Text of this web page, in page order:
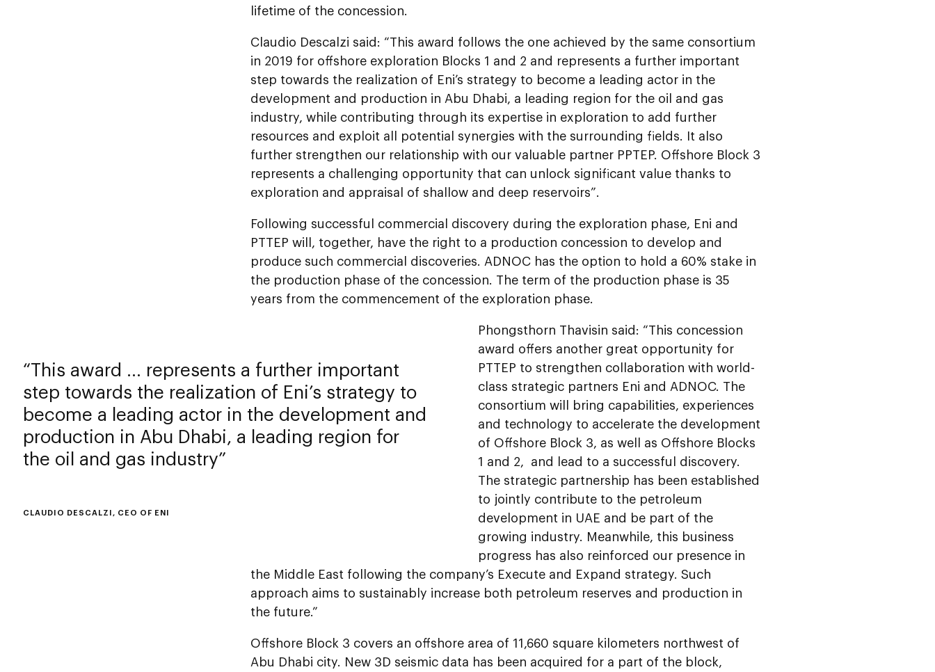
lifetime of the concession.
Claudio Descalzi said: “This award follows the one achieved by the same consortium
in 2019 for offshore exploration Blocks 1 and 2 and represents a further important
step towards the realization of Eni’s strategy to become a leading actor in the
development and production in Abu Dhabi, a leading region for the oil and gas
industry, while contributing through its expertise in exploration to add further
resources and exploit all potential synergies with the surrounding fields. It also
further strengthen our relationship with our valuable partner PPTEP. Offshore Block 3
represents a challenging opportunity that can unlock significant value thanks to
exploration and appraisal of shallow and deep reservoirs”.
Following successful commercial discovery during the exploration phase, Eni and
PTTEP will, together, have the right to a production concession to develop and
produce such commercial discoveries. ADNOC has the option to hold a 60% stake in
the production phase of the concession. The term of the production phase is 35
years from the commencement of the exploration phase.
This award ... represents a further important
step towards the realization of Eni’s strategy to
become a leading actor in the development and
production in Abu Dhabi, a leading region for
the oil and gas industry
CLAUDIO DESCALZI, CEO OF ENI
Phongsthorn Thavisin said: “This concession
award offers another great opportunity for
PTTEP to strengthen collaboration with world-
class strategic partners Eni and ADNOC. The
consortium will bring capabilities, experiences
and technology to accelerate the development
of Offshore Block 3, as well as Offshore Blocks
1 and 2, and lead to a successful discovery.
The strategic partnership has been established
to jointly contribute to the petroleum
development in UAE and be part of the
growing industry. Meanwhile, this business
progress has also reinforced our presence in
the Middle East following the company’s Execute and Expand strategy. Such
approach aims to sustainably increase both petroleum reserves and production in
the future.”
Offshore Block 3 covers an offshore area of 11,660 square kilometers northwest of
Abu Dhabi city. New 3D seismic data has been acquired for a part of the block,